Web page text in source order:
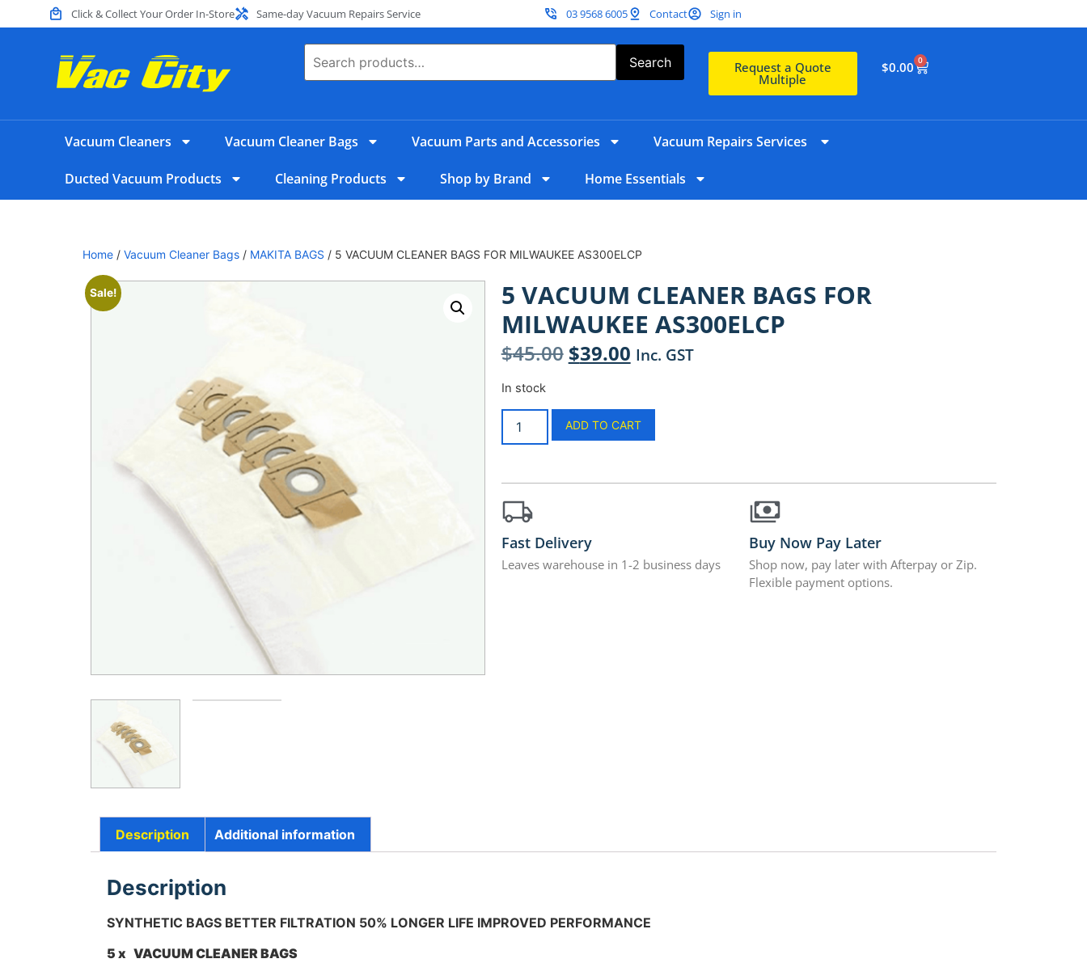
Click & Collect Your Order In-Store Same-day Vacuum Repairs Service 03 9568 6005 Contact Sign in
Search Request a Quote
Multiple
$0.00 0
Vacuum Cleaners Vacuum Cleaner Bags Vacuum Parts and Accessories Vacuum Repairs Services
Ducted Vacuum Products Cleaning Products Shop by Brand Home Essentials
Home / Vacuum Cleaner Bags / MAKITA BAGS / 5 VACUUM CLEANER BAGS FOR MILWAUKEE AS300ELCP
Sale!
5 VACUUM CLEANER BAGS FOR
MILWAUKEE AS300ELCP
$45.00 $39.00 Inc. GST
In stock
ADD TO CART
Fast Delivery
Leaves warehouse in 1-2 business days
Buy Now Pay Later
Shop now, pay later with Afterpay or Zip.
Flexible payment options.
Description Additional information
Description
SYNTHETIC BAGS BETTER FILTRATION 50% LONGER LIFE IMPROVED PERFORMANCE
5 x VACUUM CLEANER BAGS